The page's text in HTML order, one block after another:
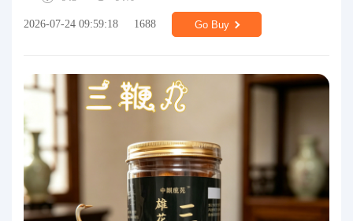
2026-07-24 09:59:18 1688 Go Buy